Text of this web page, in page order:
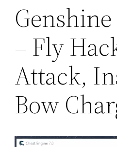
– Fly
Attack,
Bow